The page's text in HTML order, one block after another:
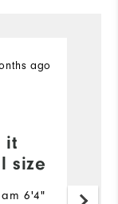
it
size
ago
6'4"